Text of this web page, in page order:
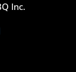
Inc.